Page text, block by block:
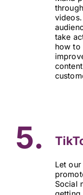
take
how to
5.
Let
Social